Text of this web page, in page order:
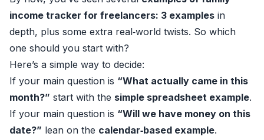
income tracker for freelancers: 3 examples in
depth, plus some extra real‑world twists. So which
one should you start with?
Here’s a simple way to decide:
If your main question is “What actually came in this
month?” start with the simple spreadsheet example.
If your main question is “Will we have money on this
date?” lean on the calendar‑based example.